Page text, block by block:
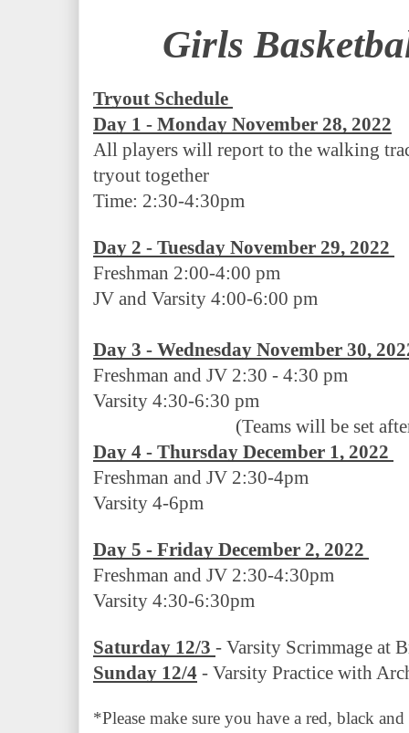
Girls
Tryout Schedule
Day 1 - Monday November 28, 2022
All players will report to the walking
tryout together
Time: 2:30-4:30pm
Day 2 - Tuesday November 29, 2022
Freshman 2:00-4:00 pm
JV and Varsity 4:00-6:00 pm
Day 3 - Wednesday November 30,
Freshman and JV 2:30 - 4:30 pm
Varsity 4:30-6:30 pm
(Teams will be set
Day 4 - Thursday December 1, 2022
Freshman and JV 2:30-4pm
Varsity 4-6pm
Day 5 - Friday December 2, 2022
Freshman and JV 2:30-4:30pm
Varsity 4:30-6:30pm
Saturday 12/3 - Varsity Scrimmage at
Sunday 12/4 - Varsity Practice with
*Please make sure you have a red, black